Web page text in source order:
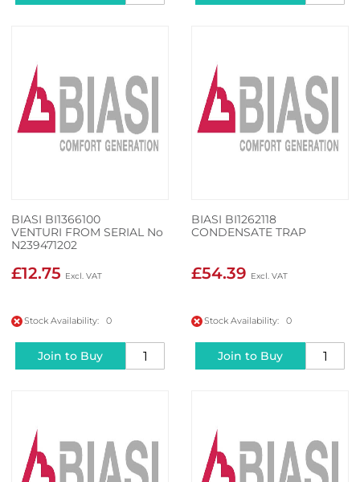
BIASI BI1366100
VENTURI FROM SERIAL No
N239471202
£12.75
Stock Availability: 0
Join to Buy
BIASI BI1262118
CONDENSATE TRAP
£54.39
Stock Availability: 0
Join to Buy